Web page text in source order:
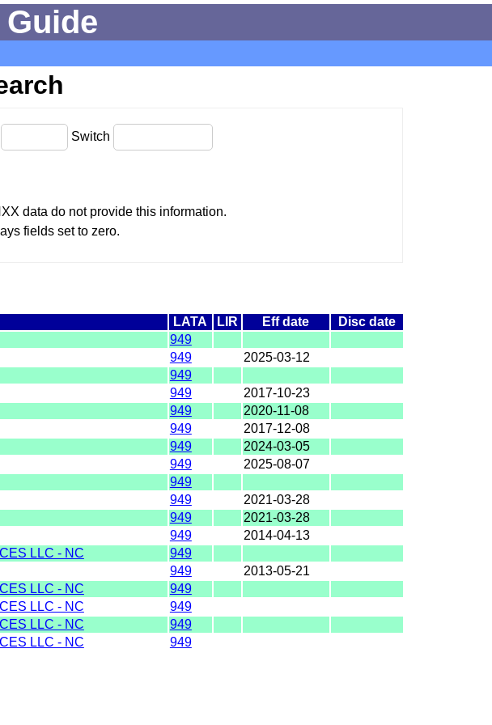
Switch
data do not provide this information.
fields set to zero.
LATA LIR Eff date
Disc date
949
949
2025-03-12
949
949
2017-10-23
949
2020-11-08
949
2017-12-08
949
2024-03-05
949
2025-08-07
949
949
2021-03-28
949
2021-03-28
949
2014-04-13
LLC - NC
949
949
2013-05-21
LLC - NC
949
LLC - NC
949
LLC - NC
949
LLC - NC
949